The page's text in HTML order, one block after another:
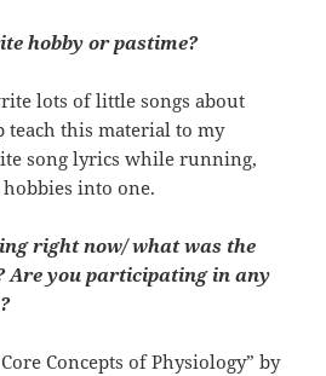
hobby or pastime?
lots of little songs about
teach this material to my
song lyrics while running,
into one.
right now/ what was the
Are you participating in any
Concepts of Physiology” by